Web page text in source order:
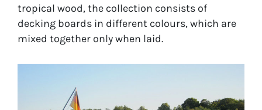
tropical wood, the collection consists of
decking boards in different colours, which are
mixed together only when laid.